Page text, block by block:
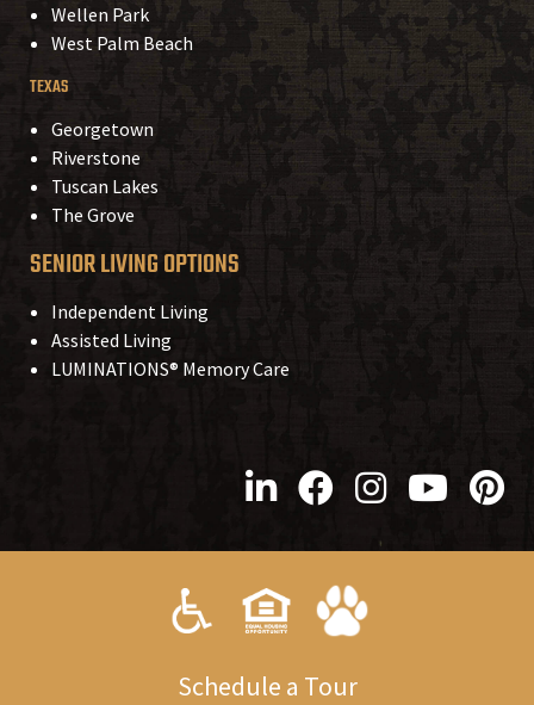
Wellen Park
West Palm Beach
TEXAS
Georgetown
Riverstone
Tuscan Lakes
The Grove
SENIOR LIVING OPTIONS
Independent Living
Assisted Living
LUMINATIONS® Memory Care
Schedule a Tour